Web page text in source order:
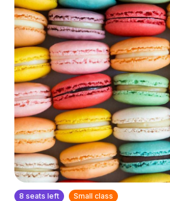
8 seats left Small class